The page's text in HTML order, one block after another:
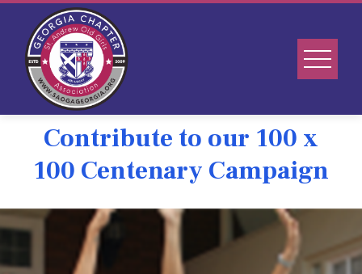
Contribute to our 100 x
100 Centenary Campaign